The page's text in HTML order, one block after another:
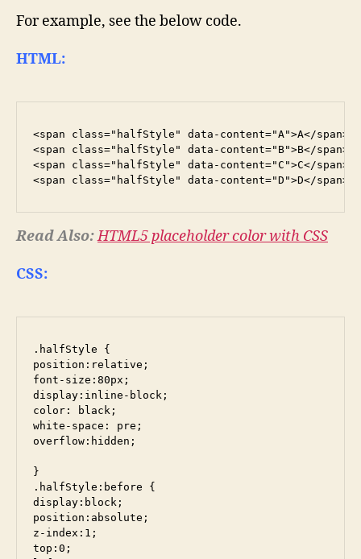
For example, see the below code.
HTML:
<span class="halfStyle" data-content="A">A</span>
<span class="halfStyle" data-content="B">B</span>
<span class="halfStyle" data-content="C">C</span>
Read Also:HTML5 placeholder color with CSS
CSS:
.halfStyle {
position:relative;
font-size:80px;
display:inline-block;
color: black;
white-space: pre;
overflow:hidden;
}
.halfStyle:before {
display:block;
position:absolute;
z-index:1;
top:0;